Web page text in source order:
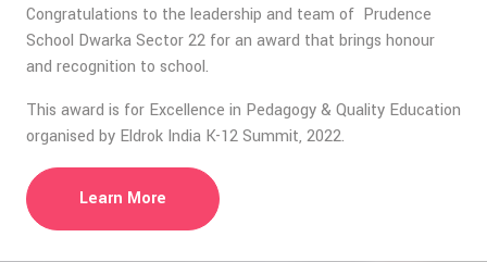
Congratulations to the leadership and team of Prudence
School Dwarka Sector 22 for an award that brings honour
and recognition to school.
This award is for Excellence in Pedagogy & Quality Education
organised by Eldrok India K-12 Summit, 2022.
Learn More